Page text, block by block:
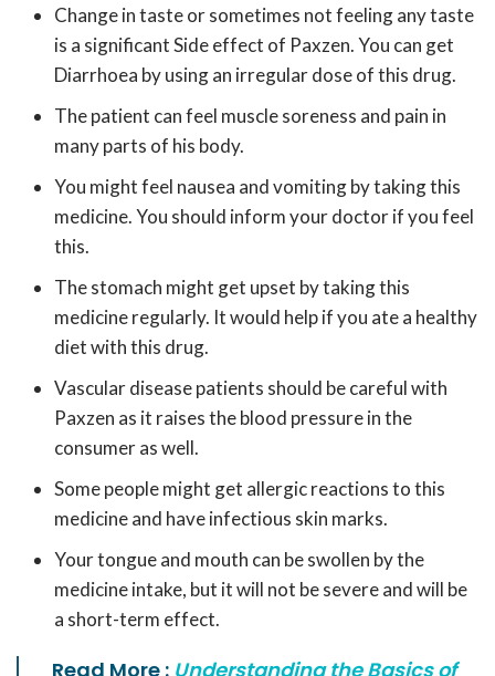
Change in taste or sometimes not feeling any taste
is a significant Side effect of Paxzen. You can get
Diarrhoea by using an irregular dose of this drug.
The patient can feel muscle soreness and pain in
many parts of his body.
You might feel nausea and vomiting by taking this
medicine. You should inform your doctor if you feel
this.
The stomach might get upset by taking this
medicine regularly. It would help if you ate a healthy
diet with this drug.
Vascular disease patients should be careful with
Paxzen as it raises the blood pressure in the
consumer as well.
Some people might get allergic reactions to this
medicine and have infectious skin marks.
Your tongue and mouth can be swollen by the
medicine intake, but it will not be severe and will be
a short-term effect.
Read More : Understanding the Basics of